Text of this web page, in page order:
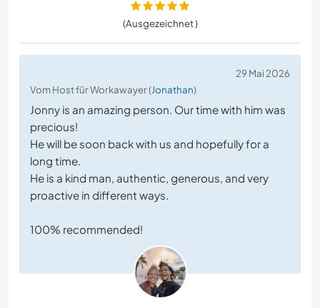
(Ausgezeichnet )
29 Mai 2026
Vom Host für Workawayer (Jonathan)
Jonny is an amazing person. Our time with him was
precious!
He will be soon back with us and hopefully for a
long time.
He is a kind man, authentic, generous, and very
proactive in different ways.
100% recommended!